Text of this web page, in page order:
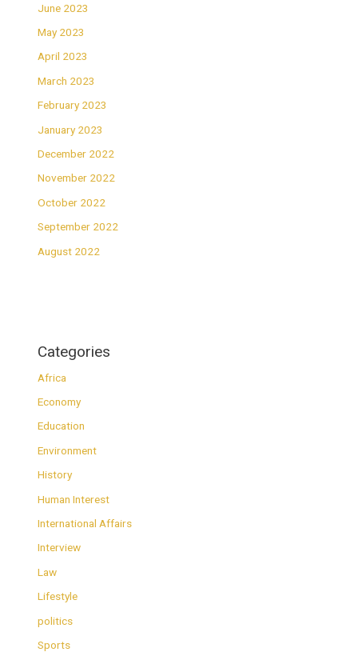
June 2023
May 2023
April 2023
March 2023
February 2023
January 2023
December 2022
November 2022
October 2022
September 2022
August 2022
Categories
Africa
Economy
Education
Environment
History
Human Interest
International Affairs
Interview
Law
Lifestyle
politics
Sports